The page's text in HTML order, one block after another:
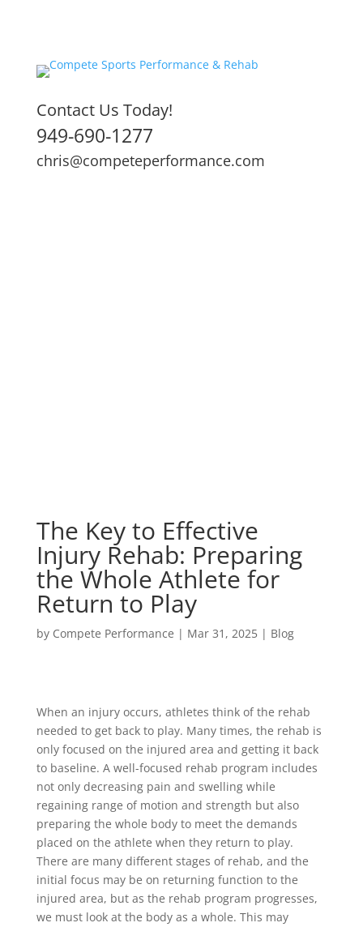
Contact Us Today!
949-690-1277
chris@competeperformance.com
The Key to Effective
Injury Rehab: Preparing
the Whole Athlete for
Return to Play
by Compete Performance | Mar 31, 2025| Blog
When an injury occurs, athletes think of the rehab
needed to get back to play. Many times, the rehab is
only focused on the injured area and getting it back
to baseline. A well-focused rehab program includes
not only decreasing pain and swelling while
regaining range of motion and strength but also
preparing the whole body to meet the demands
placed on the athlete when they return to play.
There are many different stages of rehab, and the
initial focus may be on returning function to the
injured area, but as the rehab program progresses,
we must look at the body as a whole. This may